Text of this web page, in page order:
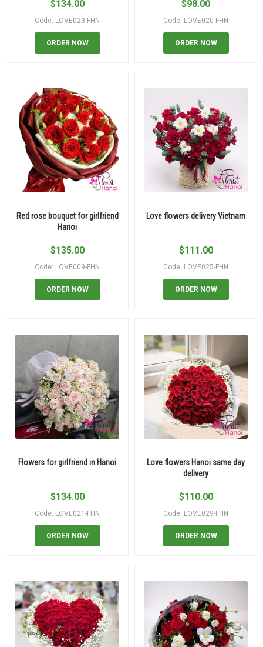
$134.00
Code: LOVE023-FHN
ORDER NOW
$98.00
Code: LOVE020-FHN
ORDER NOW
Red rose bouquet for girlfriend
Hanoi
$135.00
Code: LOVE009-FHN
ORDER NOW
Love flowers delivery Vietnam
$111.00
Code: LOVE025-FHN
ORDER NOW
Flowers for girlfriend in Hanoi
$134.00
Code: LOVE021-FHN
ORDER NOW
Love flowers Hanoi same day
delivery
$110.00
Code: LOVE029-FHN
ORDER NOW